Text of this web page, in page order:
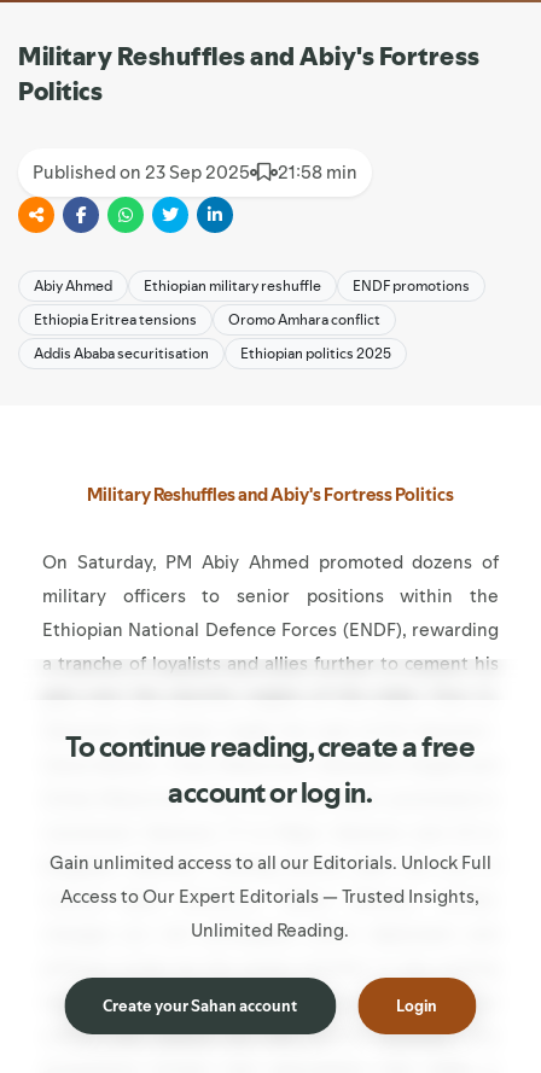
Military Reshuffles and Abiy's Fortress
Politics
Published on 23 Sep 2025 21:58 min
Abiy Ahmed Ethiopian military reshuffle
ENDF promotions
Ethiopia Eritrea tensions
Oromo Amhara conflict
Addis Ababa securitisation
Ethiopian politics 2025
Military Reshuffles and Abiy's Fortress Politics
On Saturday, PM Abiy Ahmed promoted dozens of
military officers to senior positions within the
Ethiopian National Defence Forces (ENDF), rewarding
a tranche of loyalists and allies further to cement his
Generals have been made the rank of full General--
Desta Abiche, Yimer Mekonnen, Alemishet Degfie and
Diriba Mekonnen. Two more have been promoted to
Brigadier General. Coming shortly after the exit of
Central Bank Governor Mamo Mihretu, further
changes are still anticipated within diplomatic and
days. However, alongside enduring fears of a coup
within the palace by the prime minister, the
To continue reading, create a free
account or log in.
Gain unlimited access to all our Editorials. Unlock Full
Access to Our Expert Editorials — Trusted Insights,
Unlimited Reading.
Create your Sahan account Login